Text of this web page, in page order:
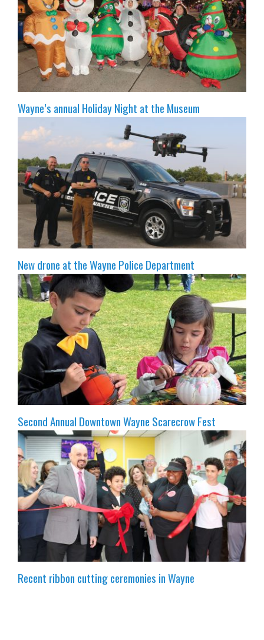
Wayne’s annual Holiday Night at the Museum
New drone at the Wayne Police Department
Second Annual Downtown Wayne Scarecrow Fest
Recent ribbon cutting ceremonies in Wayne